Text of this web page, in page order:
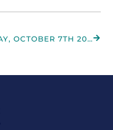
FRIDAY, OCTOBER 7TH 2022